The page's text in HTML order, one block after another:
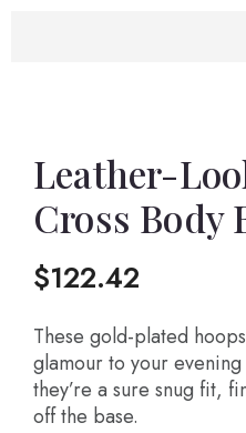
What does the Talking
The Talking Day- Poem
Gallery of Quotes
About Nita
Nita’s Art
An adventure living in
Time
Leather-
Cross Body
$122.42
These gold-plated
glamour to your
they’re a sure snug fit,
off the base.